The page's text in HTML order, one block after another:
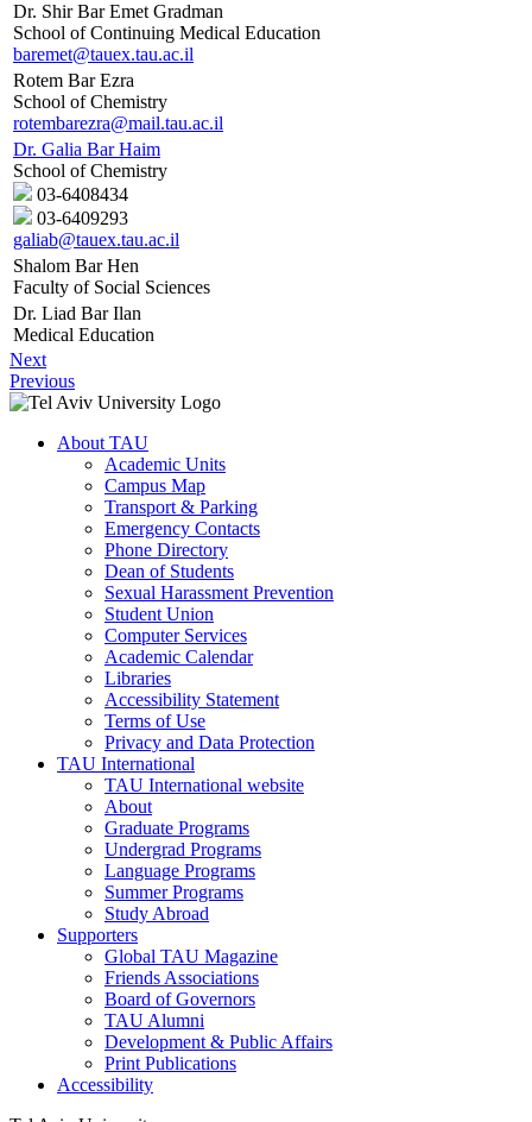
Dr. Shir Bar Emet Gradman
School of Continuing Medical Education
baremet@tauex.tau.ac.il
Rotem Bar Ezra
School of Chemistry
rotembarezra@mail.tau.ac.il
Dr. Galia Bar Haim
School of Chemistry
03-6408434
03-6409293
galiab@tauex.tau.ac.il
Shalom Bar Hen
Faculty of Social Sciences
Dr. Liad Bar Ilan
Medical Education
Next
Previous
About TAU
Academic Units
Campus Map
Transport & Parking
Emergency Contacts
Phone Directory
Dean of Students
Sexual Harassment Prevention
Student Union
Computer Services
Academic Calendar
Libraries
Accessibility Statement
Terms of Use
Privacy and Data Protection
TAU International
TAU International website
About
Graduate Programs
Undergrad Programs
Language Programs
Summer Programs
Study Abroad
Supporters
Global TAU Magazine
Friends Associations
Board of Governors
TAU Alumni
Development & Public Affairs
Print Publications
Accessibility